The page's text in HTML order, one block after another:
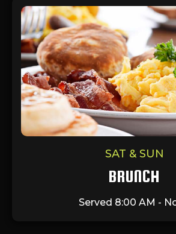
SAT & SUN
BRUNCH
Served 8:00 AM -